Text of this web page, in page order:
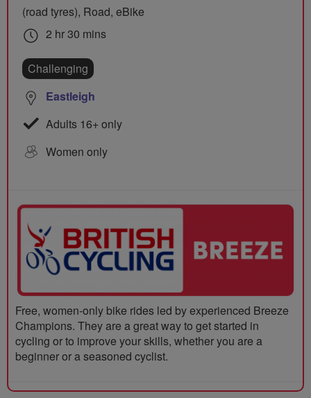
(road tyres), Road, eBike
2 hr 30 mins
Challenging
Eastleigh
Adults 16+ only
Women only
Free, women-only bike rides led by experienced Breeze
Champions. They are a great way to get started in
cycling or to improve your skills, whether you are a
beginner or a seasoned cyclist.